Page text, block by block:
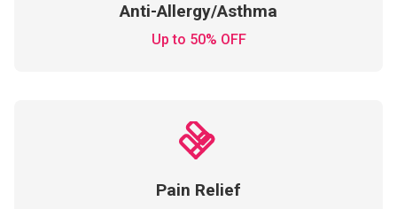
Anti-Allergy/Asthma
Up to 50% OFF
Pain Relief